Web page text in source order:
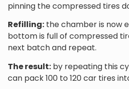
pinning the compressed tires
Refilling: the chamber is now
bottom is full of compressed
next batch and repeat.
The result: by repeating this
can pack 100 to 120 car tires